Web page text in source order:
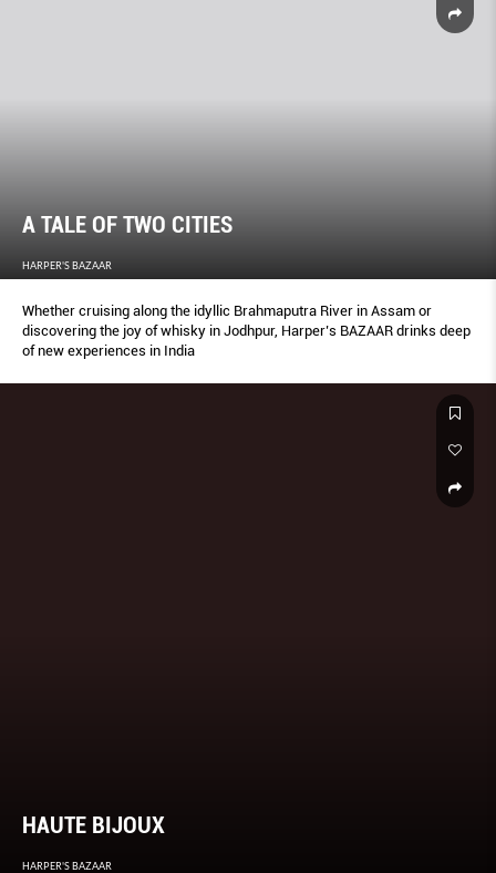
A TALE OF TWO CITIES
HARPER'S BAZAAR
Whether cruising along the idyllic Brahmaputra River in Assam or
discovering the joy of whisky in Jodhpur, Harper’s BAZAAR drinks deep
of new experiences in India
HAUTE BIJOUX
HARPER'S BAZAAR